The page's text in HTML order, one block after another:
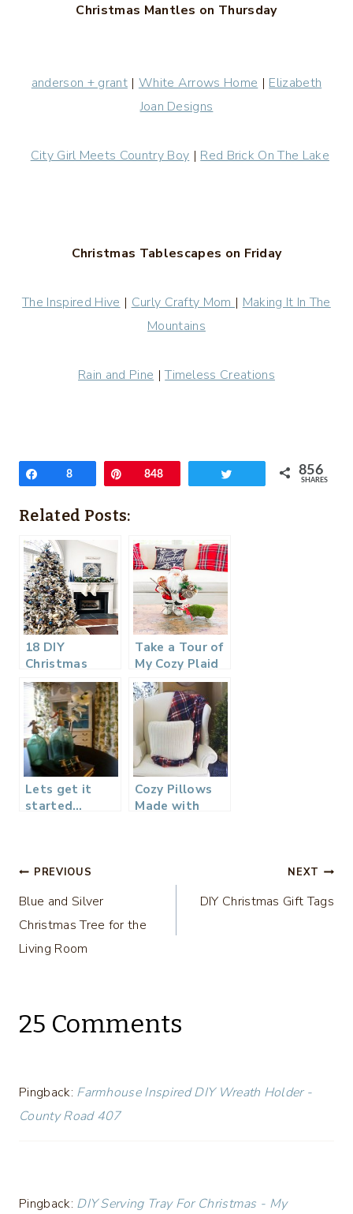
Christmas Mantles on Thursday
anderson + grant| White Arrows Home | Elizabeth
Joan Designs
City Girl Meets Country Boy | Red Brick On The Lake
Christmas Tablescapes on Friday
The Inspired Hive | Curly Crafty Mom | Making It In The
Mountains
Rain and Pine |Timeless Creations
Share
8 Pin848 856
SHARES
Related Posts:
18 DIY
Christmas
Ideas –
Christmas in
July
Take a Tour of
My Cozy Plaid
Christmas
Family Room
Lets get it
started…
Cozy Pillows
Made with
Post
navigation
PREVIOUS
Blue and Silver
Christmas Tree for the
Living Room
NEXT
DIY Christmas Gift Tags
25 Comments
Pingback: Farmhouse Inspired DIY Wreath Holder -
County Road 407
Pingback: DIY Serving Tray For Christmas - My